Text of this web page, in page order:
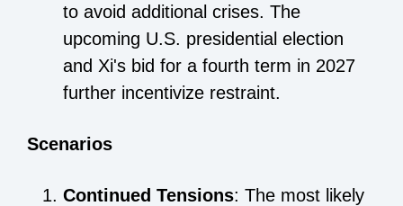
to avoid additional crises. The
upcoming U.S. presidential election
and Xi's bid for a fourth term in 2027
further incentivize restraint.
Scenarios
Continued Tensions: The most likely